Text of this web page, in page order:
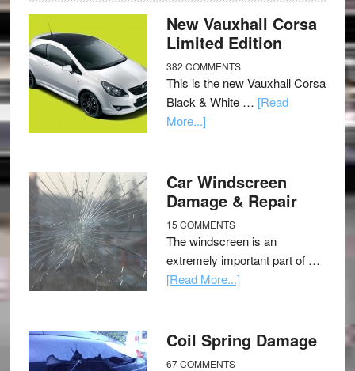
New Vauxhall Corsa
Limited Edition
382 COMMENTS
This is the new Vauxhall Corsa
Black & White … [Read
More...]
Car Windscreen
Damage & Repair
15 COMMENTS
The windscreen is an
extremely important part of …
[Read More...]
Coil Spring Damage
67 COMMENTS